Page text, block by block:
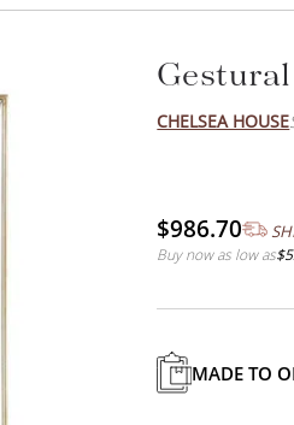
CHELSEA HOUSE
$986.70
Buy now as low as
MADE TO